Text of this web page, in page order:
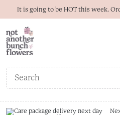
It is going to be HOT this week.